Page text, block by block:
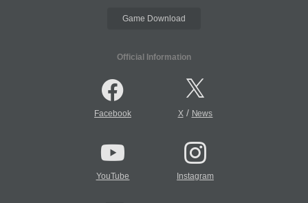
Game Download
Official Information
Facebook X/ News
YouTube Instagram